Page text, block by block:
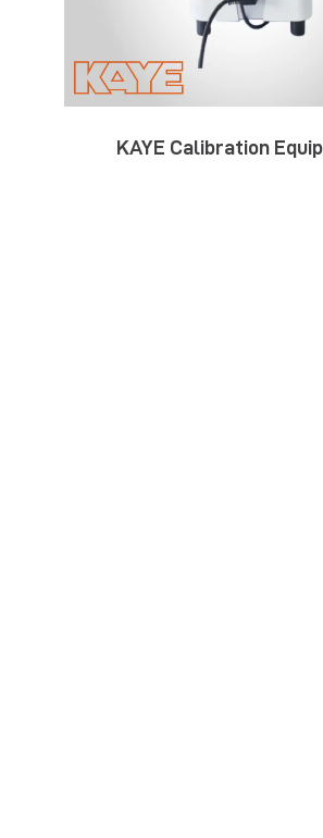
KAYE Calibration